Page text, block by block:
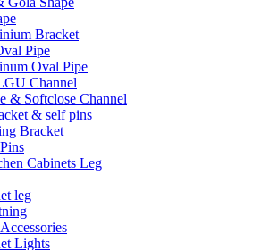
Bracket
Pipe
Oval Pipe
Channel
& Softclose Channel
& self pins
Bracket
Cabinets Leg
leg
Lights